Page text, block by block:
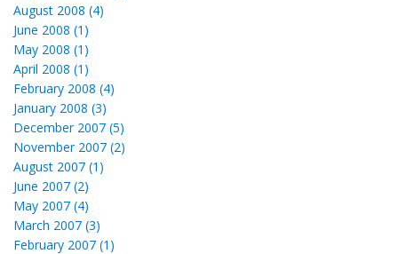
August 2008 (4)
June 2008 (1)
May 2008 (1)
April 2008 (1)
February 2008 (4)
January 2008 (3)
December 2007 (5)
November 2007 (2)
August 2007 (1)
June 2007 (2)
May 2007 (4)
March 2007 (3)
February 2007 (1)